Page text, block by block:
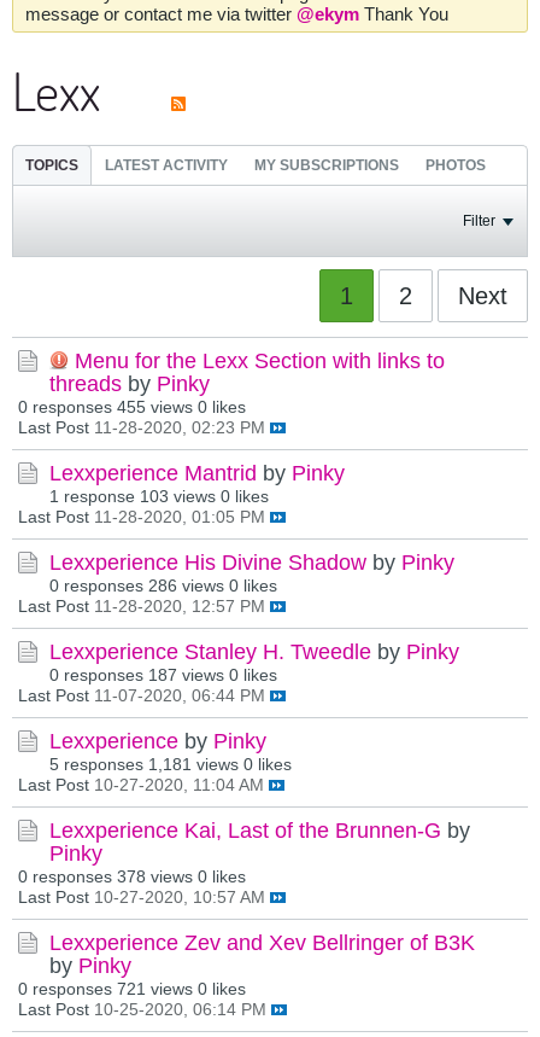
message or contact me via twitter @ekym Thank You
Lexx
TOPICS LATEST ACTIVITY MY SUBSCRIPTIONS PHOTOS
Filter
1 2 Next
Menu for the Lexx Section with links to
threads by Pinky
0 responses 455 views 0 likes
Last Post 11-28-2020, 02:23 PM
Lexxperience Mantrid by Pinky
1 response 103 views 0 likes
Last Post 11-28-2020, 01:05 PM
Lexxperience His Divine Shadow by Pinky
0 responses 286 views 0 likes
Last Post 11-28-2020, 12:57 PM
Lexxperience Stanley H. Tweedle by Pinky
0 responses 187 views 0 likes
Last Post 11-07-2020, 06:44 PM
Lexxperience by Pinky
5 responses 1,181 views 0 likes
Last Post 10-27-2020, 11:04 AM
Lexxperience Kai, Last of the Brunnen-G by
Pinky
0 responses 378 views 0 likes
Last Post 10-27-2020, 10:57 AM
Lexxperience Zev and Xev Bellringer of B3K
by Pinky
0 responses 721 views 0 likes
Last Post 10-25-2020, 06:14 PM